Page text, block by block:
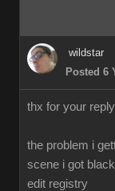
wildstar
Posted 6
thx for your
the problem i
scene i got
edit registry